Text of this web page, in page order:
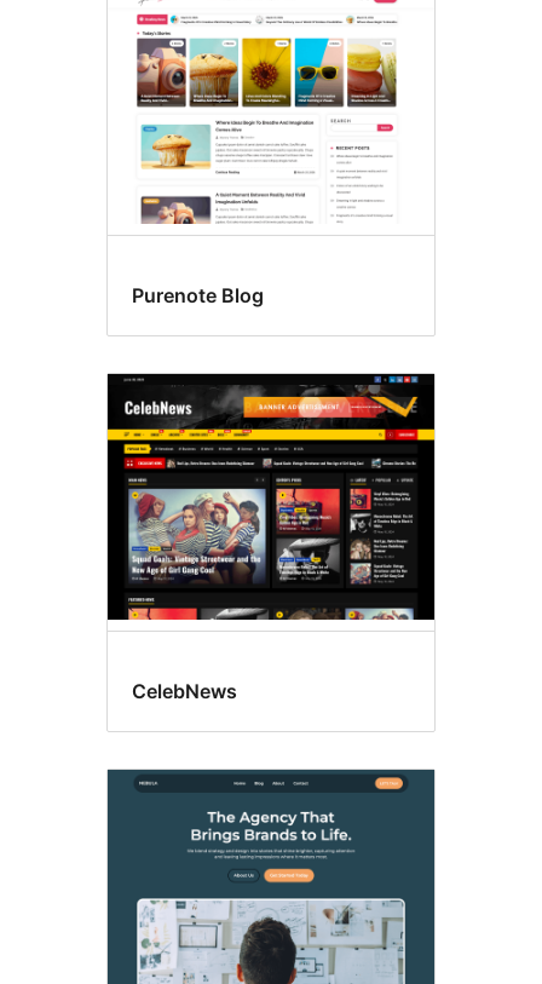
Purenote Blog
CelebNews